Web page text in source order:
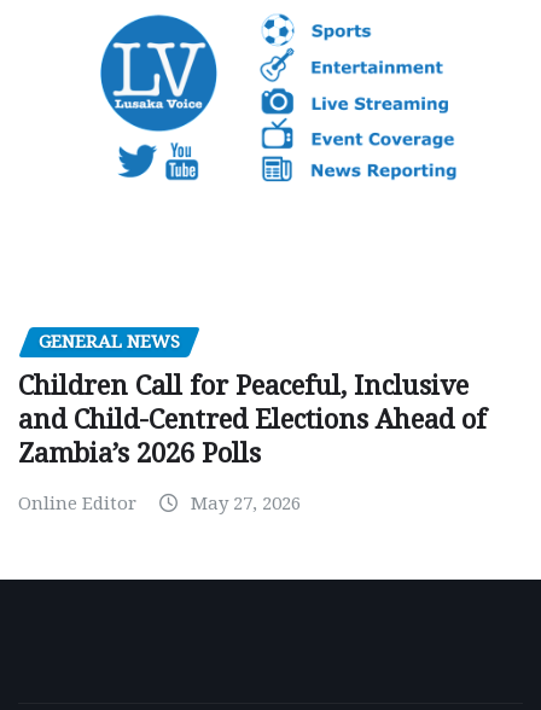
GENERAL NEWS
Children Call for Peaceful, Inclusive
and Child-Centred Elections Ahead of
Zambia’s 2026 Polls
Online Editor May 27, 2026